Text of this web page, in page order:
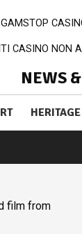
CASINO NON
NEWS
HERITAGE
film from